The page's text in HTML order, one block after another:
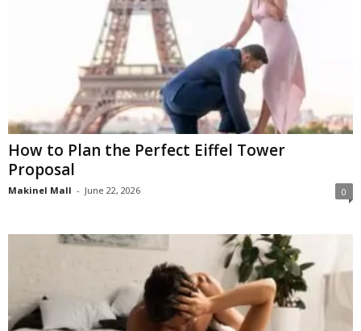
How to Plan the Perfect Eiffel Tower
Proposal
Makinel Mall - June 22, 2026 0